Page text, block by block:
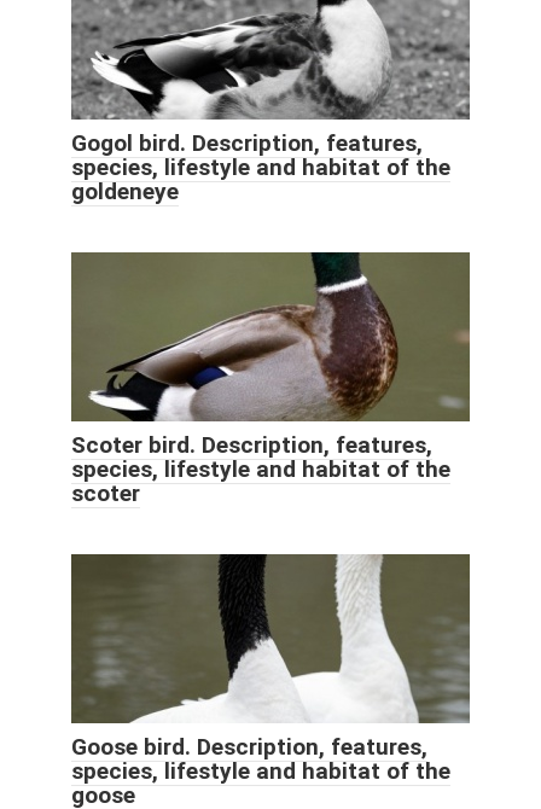
Gogol bird. Description, features,
species, lifestyle and habitat of the
goldeneye
Scoter bird. Description, features,
species, lifestyle and habitat of the
scoter
Goose bird. Description, features,
species, lifestyle and habitat of the
goose